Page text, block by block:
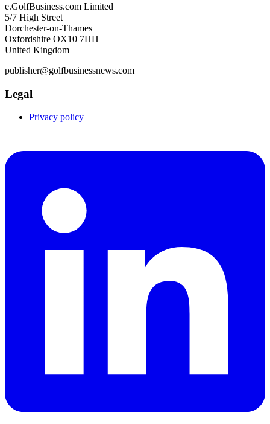
e.GolfBusiness.com Limited
5/7 High Street
Dorchester-on-Thames
Oxfordshire OX10 7HH
United Kingdom
publisher@golfbusinessnews.com
Legal
Privacy policy